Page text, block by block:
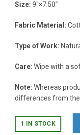
Size: 9″×7.50″
Fabric Material:
Type of Work:
Care: Wipe with a
Note: Whereas
differences from
1 IN STOCK